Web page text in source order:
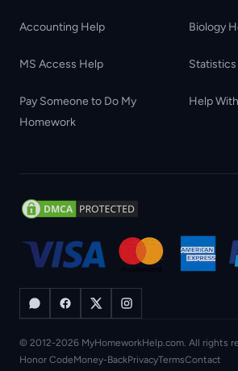
Accounting Help Biology
MS Access Help
Pay Someone to Do My
Homework
Help
© 2012-2026 MyHomeworkHelp.com. All rights
Honor CodeMoney-BackPrivacyTermsContact